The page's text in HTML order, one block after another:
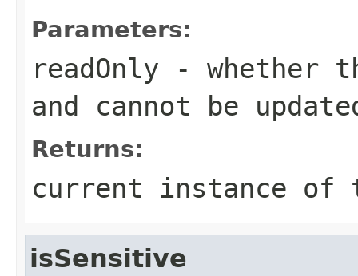
Parameters:
readOnly - whether
and cannot be
Returns:
current instance
isSensitive